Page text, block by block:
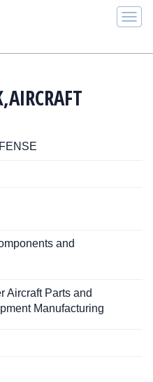
and
Aircraft Parts and
Manufacturing